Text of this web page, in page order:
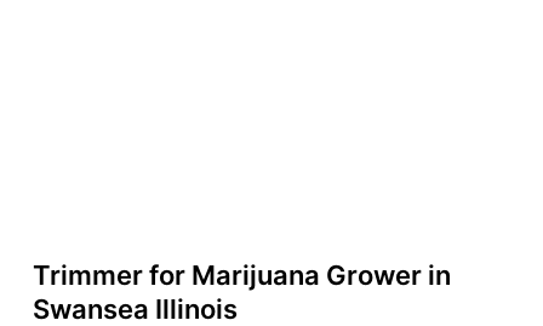
Trimmer for Marijuana Grower in
Swansea Illinois